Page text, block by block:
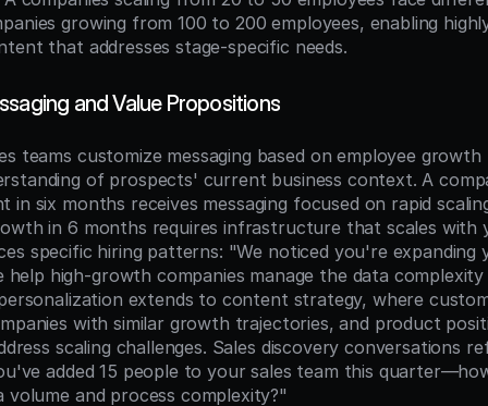
growing from 100 to 200 employees, enabling
that addresses stage-specific needs.
and Value Propositions
teams customize messaging based on employee
of prospects' current business context. A
in six months receives messaging focused on rapid
in 6 months requires infrastructure that scales with
specific hiring patterns: "We noticed you're expanding
high-growth companies manage the data
extends to content strategy, where
with similar growth trajectories, and product
scaling challenges. Sales discovery conversations
added 15 people to your sales team this
volume and process complexity?"